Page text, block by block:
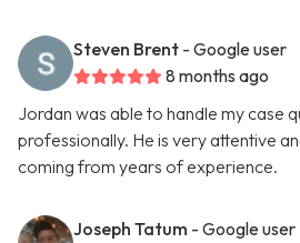
Steven Brent - Google user
8 months ago
Jordan was able to handle my case
professionally. He is very attentive
coming from years of experience.
Joseph Tatum - Google user